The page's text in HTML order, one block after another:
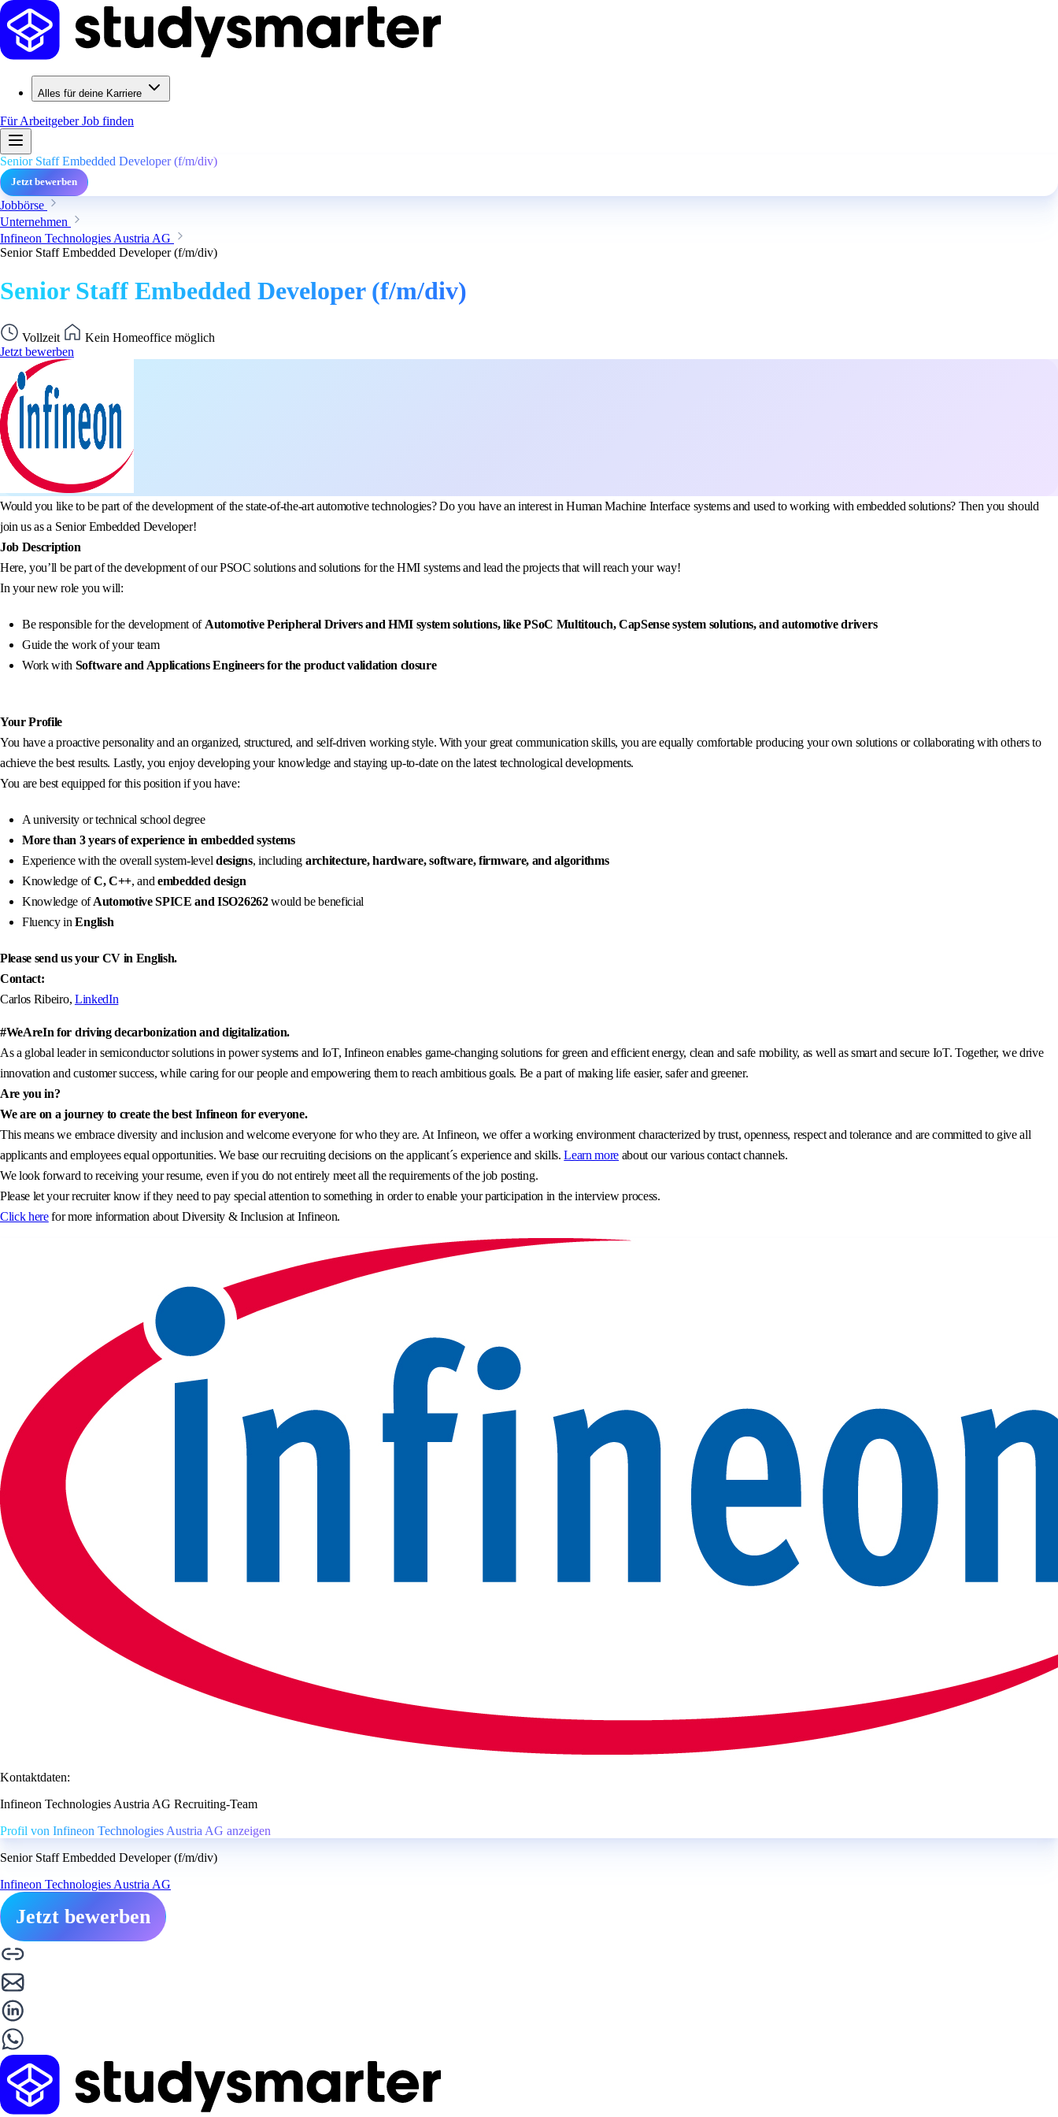
Alles für deine Karriere
Für ArbeitgeberJob finden
Senior Staff Embedded Developer (f/m/div)
Jetzt bewerben
Jobbörse
Unternehmen
Infineon Technologies Austria AG
Senior Staff Embedded Developer (f/m/div)
Senior Staff Embedded Developer (f/m/div)
Vollzeit
Kein Homeoffice möglich
Jetzt bewerben
Would you like to be part of the development of the state-of-the-art automotive technologies? Do you have an interest in Human Machine Interface systems and used to working with embedded solutions? Then you should
join us as a Senior Embedded Developer!
Job Description
Here, you’ll be part of the development of our PSOC solutions and solutions for the HMI systems and lead the projects that will reach your way!
In your new role you will:
Be responsible for the development of Automotive Peripheral Drivers and HMI system solutions, like PSoC Multitouch, CapSense system solutions, and automotive drivers
Guide the work of your team
Work with Software and Applications Engineers for the product validation closure
Your Profile
You have a proactive personality and an organized, structured, and self-driven working style. With your great communication skills, you are equally comfortable producing your own solutions or collaborating with others to
achieve the best results. Lastly, you enjoy developing your knowledge and staying up-to-date on the latest technological developments.
You are best equipped for this position if you have:
A university or technical school degree
More than 3 years of experience in embedded systems
Experience with the overall system-level designs, including architecture, hardware, software, firmware, and algorithms
Knowledge ofC, C++, andembedded design
Knowledge ofAutomotive SPICE and ISO26262would be beneficial
Fluency inEnglish
Please send us your CV in English.
Contact:
Carlos Ribeiro, LinkedIn
#WeAreIn for driving decarbonization and digitalization.
As a global leader in semiconductor solutions in power systems and IoT, Infineon enables game-changing solutions for green and efficient energy, clean and safe mobility, as well as smart and secure IoT. Together, we drive
innovation and customer success, while caring for our people and empowering them to reach ambitious goals. Be a part of making life easier, safer and greener.
Are you in?
We are on a journey to create the best Infineon for everyone.
This means we embrace diversity and inclusion and welcome everyone for who they are. At Infineon, we offer a working environment characterized by trust, openness, respect and tolerance and are committed to give all
applicants and employees equal opportunities. We base our recruiting decisions on the applicant´s experience and skills.Learn more about our various contact channels.
We look forward to receiving your resume, even if you do not entirely meet all the requirements of the job posting.
Please let your recruiter know if they need to pay special attention to something in order to enable your participation in the interview process.
Click herefor more information about Diversity & Inclusion at Infineon.
Kontaktdaten:
Infineon Technologies Austria AG Recruiting-Team
Profil von Infineon Technologies Austria AG anzeigen
Senior Staff Embedded Developer (f/m/div)
Infineon Technologies Austria AG
Jetzt bewerben